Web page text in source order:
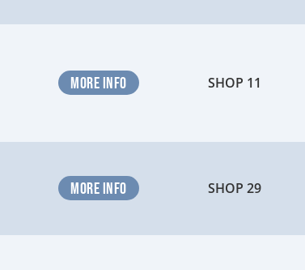
MORE INFO SHOP 11
MORE INFO SHOP 29